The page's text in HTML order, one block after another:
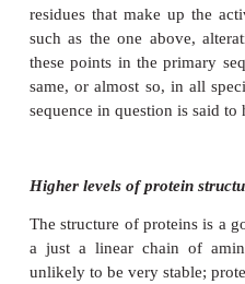
involves the -NH 2
group of another. The
condensation reaction